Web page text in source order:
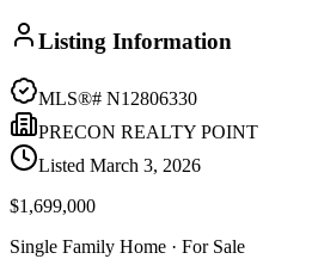
Listing Information
MLS®# N12806330
PRECON REALTY POINT
Listed March 3, 2026
$1,699,000
Single Family Home · For Sale